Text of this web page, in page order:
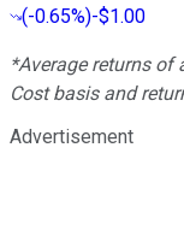
(-0.65%)-$1.00
*Average returns of
Cost basis and
Advertisement